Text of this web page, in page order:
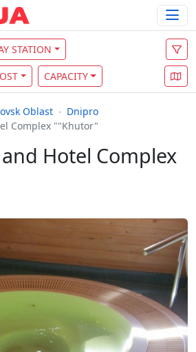
STATION
CAPACITY
Oblast
Dnipro
Complex ""Khutor"
Hotel Complex